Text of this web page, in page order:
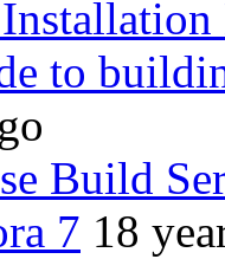
to
Build
7 18